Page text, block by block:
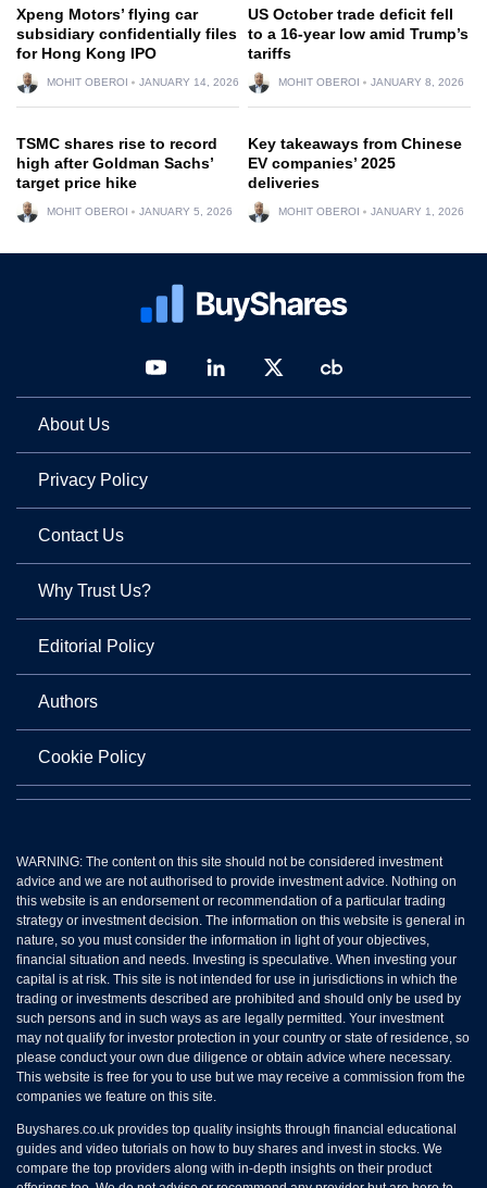
Xpeng Motors’ flying car
subsidiary confidentially files
for Hong Kong IPO
MOHIT OBEROI JANUARY 14, 2026
US October trade deficit fell
to a 16-year low amid Trump’s
tariffs
MOHIT OBEROI JANUARY 8, 2026
TSMC shares rise to record
high after Goldman Sachs’
target price hike
MOHIT OBEROI JANUARY 5, 2026
Key takeaways from Chinese
EV companies’ 2025
deliveries
MOHIT OBEROI JANUARY 1, 2026
About Us
Privacy Policy
Contact Us
Why Trust Us?
Editorial Policy
Authors
Cookie Policy
WARNING: The content on this site should not be considered investment
advice and we are not authorised to provide investment advice. Nothing on
this website is an endorsement or recommendation of a particular trading
strategy or investment decision. The information on this website is general in
nature, so you must consider the information in light of your objectives,
financial situation and needs. Investing is speculative. When investing your
capital is at risk. This site is not intended for use in jurisdictions in which the
trading or investments described are prohibited and should only be used by
such persons and in such ways as are legally permitted. Your investment
may not qualify for investor protection in your country or state of residence, so
please conduct your own due diligence or obtain advice where necessary.
This website is free for you to use but we may receive a commission from the
companies we feature on this site.
Buyshares.co.uk provides top quality insights through financial educational
guides and video tutorials on how to buy shares and invest in stocks. We
compare the top providers along with in-depth insights on their product